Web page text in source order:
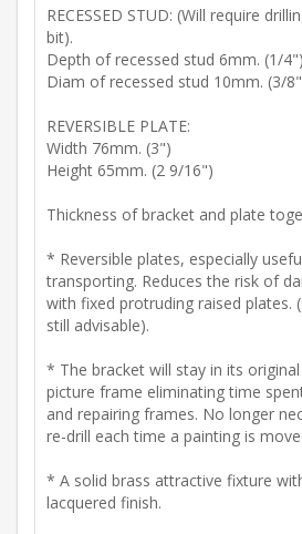
RECESSED STUD: (Will require
bit).
Depth of recessed stud 6mm. (1/4")
Diam of recessed stud 10mm. (3/
REVERSIBLE PLATE:
Width 76mm. (3")
Height 65mm. (2 9/16")
Thickness of bracket and plate
* Reversible plates, especially
transporting. Reduces the risk of
with fixed protruding raised plates.
still advisable).
* The bracket will stay in its
picture frame eliminating time
and repairing frames. No longer
re-drill each time a painting is
* A solid brass attractive fixture
lacquered finish.